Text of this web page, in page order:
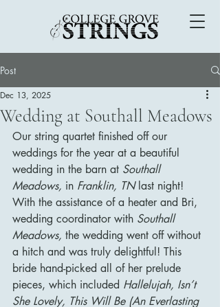
Post
Wedding at Southall Meadows
Dec 13, 2025
Our string quartet finished off our
weddings for the year at a beautiful
wedding in the barn at Southall
Meadows, in Franklin, TN last night!
With the assistance of a heater and Bri,
wedding coordinator with Southall
Meadows, the wedding went off without
a hitch and was truly delightful! This
bride hand-picked all of her prelude
pieces, which included Hallelujah, Isn’t
She Lovely, This Will Be (An Everlasting